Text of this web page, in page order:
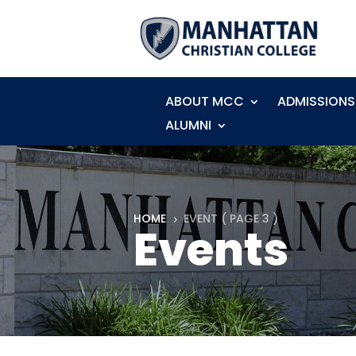
ABOUT MCC
ALUMNI
HOME 5 EVENT ( PAGE 3 )
Events